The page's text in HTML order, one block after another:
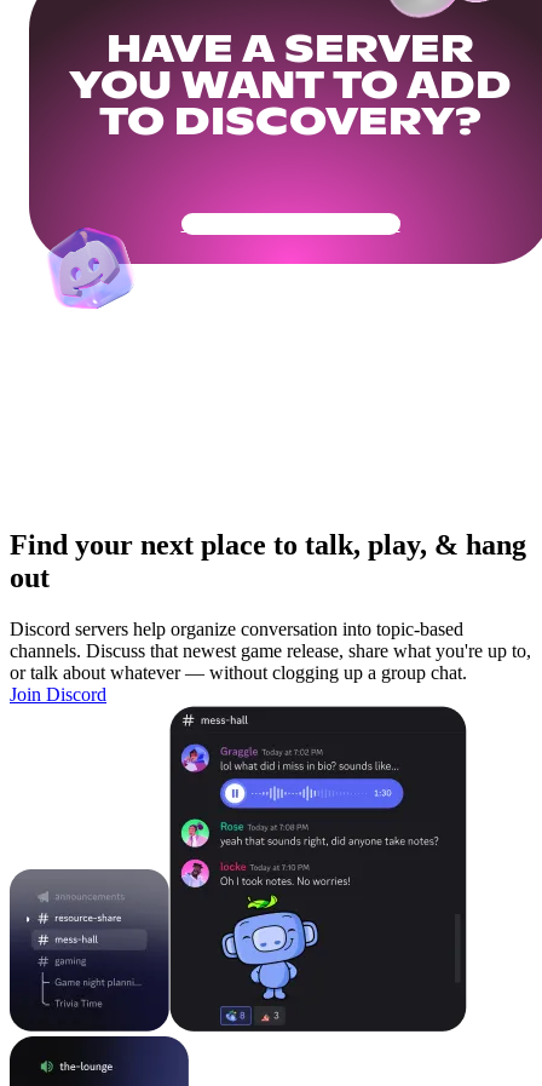
HAVE A SERVER
YOU WANT TO ADD
TO DISCOVERY?
Get Your Community Ready
Find your next place to talk, play, & hang
out
Discord servers help organize conversation into topic-based
channels. Discuss that newest game release, share what you're up to,
or talk about whatever — without clogging up a group chat.
Join Discord